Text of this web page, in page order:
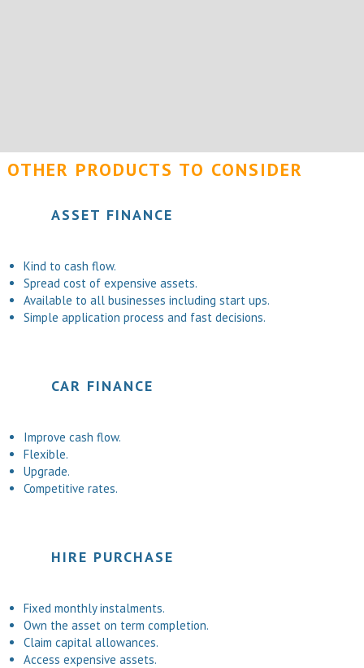
OTHER PRODUCTS TO CONSIDER
ASSET FINANCE
Kind to cash flow.
Spread cost of expensive assets.
Available to all businesses including start ups.
Simple application process and fast decisions.
CAR FINANCE
Improve cash flow.
Flexible.
Upgrade.
Competitive rates.
HIRE PURCHASE
Fixed monthly instalments.
Own the asset on term completion.
Claim capital allowances.
Access expensive assets.